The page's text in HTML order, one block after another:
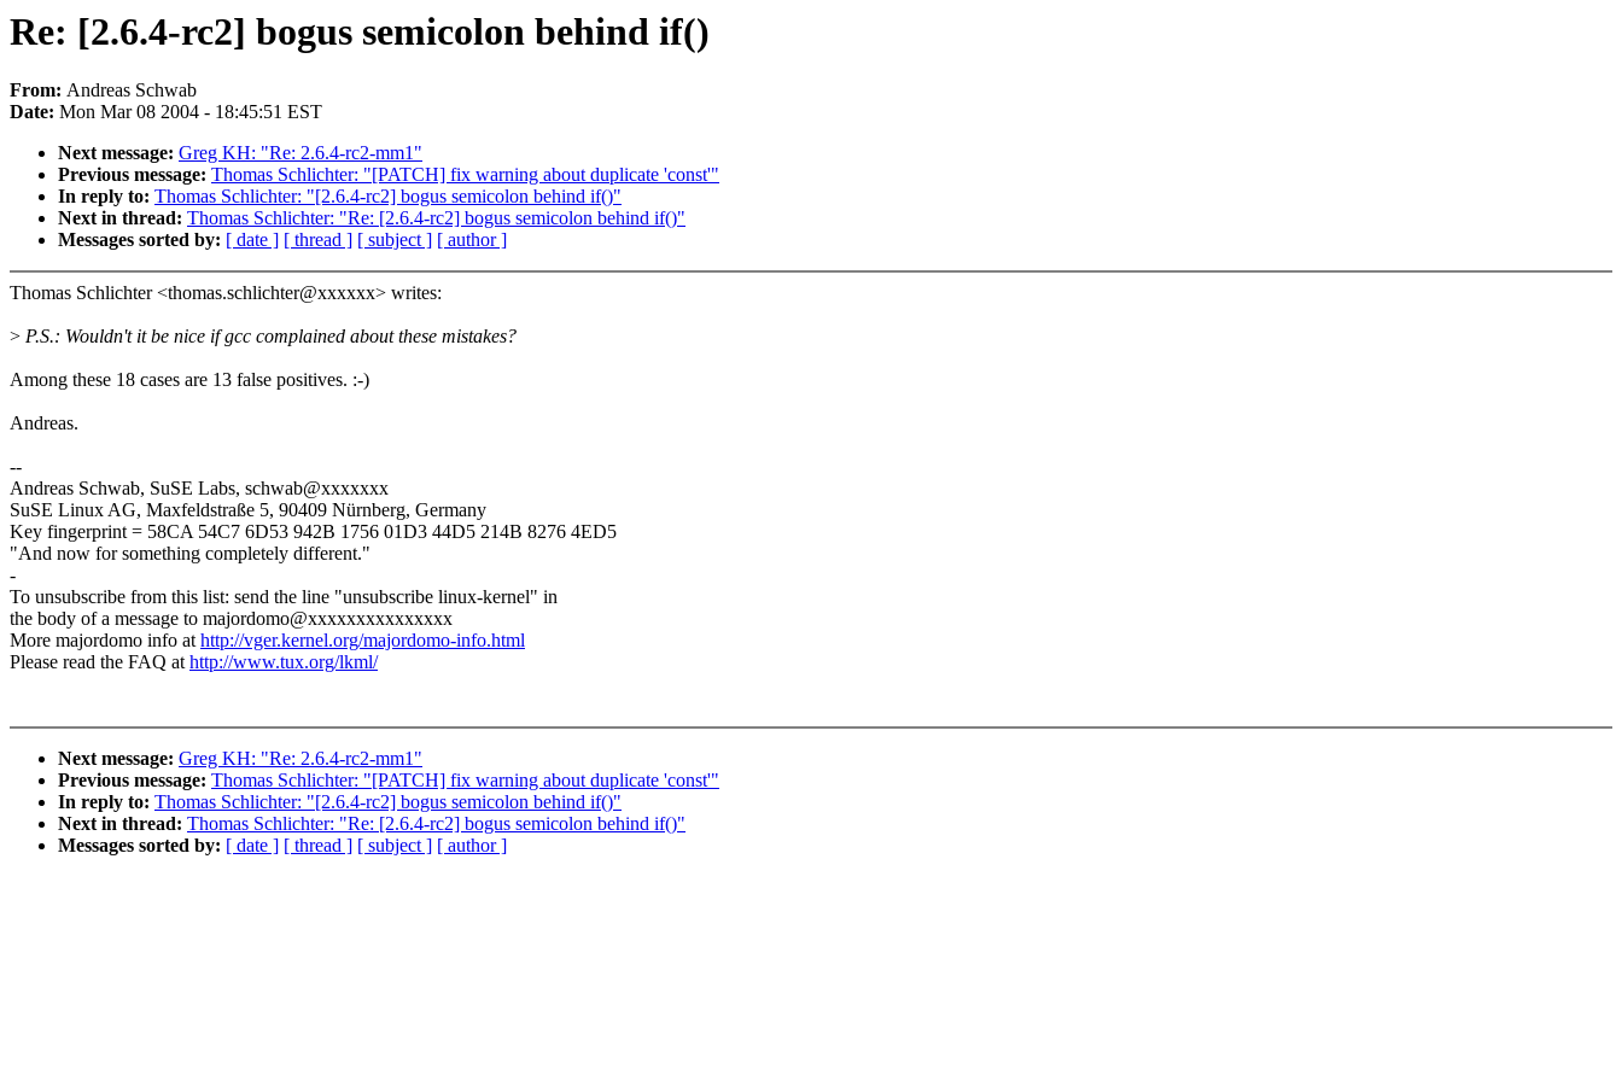
Re: [2.6.4-rc2] bogus semicolon behind if()
From: Andreas Schwab
Date: Mon Mar 08 2004 - 18:45:51 EST
Next message: Greg KH: "Re: 2.6.4-rc2-mm1"
Previous message: Thomas Schlichter: "[PATCH] fix warning about duplicate 'const'"
In reply to: Thomas Schlichter: "[2.6.4-rc2] bogus semicolon behind if()"
Next in thread: Thomas Schlichter: "Re: [2.6.4-rc2] bogus semicolon behind if()"
Messages sorted by: [ date ] [ thread ] [ subject ] [ author ]
Thomas Schlichter <thomas.schlichter@xxxxxx> writes:
> P.S.: Wouldn't it be nice if gcc complained about these mistakes?
Among these 18 cases are 13 false positives. :-)
Andreas.
--
Andreas Schwab, SuSE Labs, schwab@xxxxxxx
SuSE Linux AG, Maxfeldstraße 5, 90409 Nürnberg, Germany
Key fingerprint = 58CA 54C7 6D53 942B 1756 01D3 44D5 214B 8276 4ED5
"And now for something completely different."
-
To unsubscribe from this list: send the line "unsubscribe linux-kernel" in
the body of a message to majordomo@xxxxxxxxxxxxxxx
More majordomo info athttp://vger.kernel.org/majordomo-info.html
Please read the FAQ athttp://www.tux.org/lkml/
Next message: Greg KH: "Re: 2.6.4-rc2-mm1"
Previous message: Thomas Schlichter: "[PATCH] fix warning about duplicate 'const'"
In reply to: Thomas Schlichter: "[2.6.4-rc2] bogus semicolon behind if()"
Next in thread: Thomas Schlichter: "Re: [2.6.4-rc2] bogus semicolon behind if()"
Messages sorted by: [ date ] [ thread ] [ subject ] [ author ]